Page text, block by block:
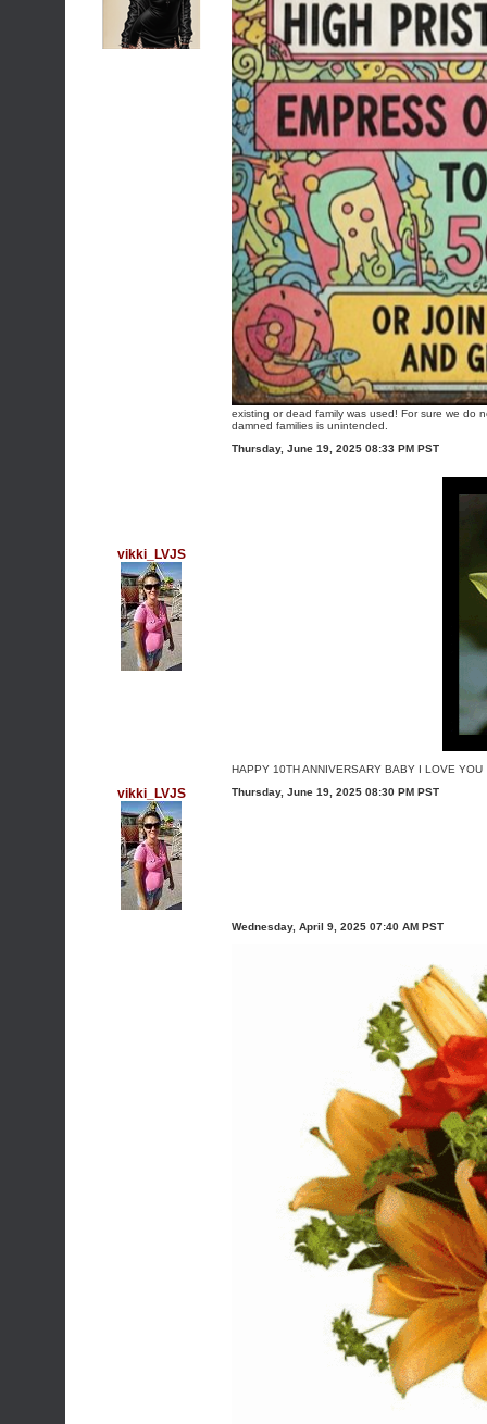
existing or dead family was used! For sure we do
damned families is unintended.
vikki_LVJS
Thursday, June 19, 2025 08:33 PM PST
HAPPY 10TH ANNIVERSARY BABY I LOVE YOU
vikki_LVJS Thursday, June 19, 2025 08:30 PM PST
Wednesday, April 9, 2025 07:40 AM PST